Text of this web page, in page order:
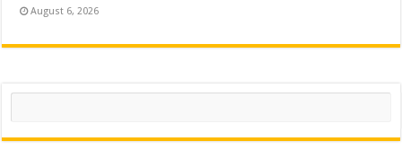
August 6, 2026
Search